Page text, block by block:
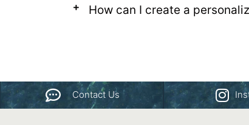
How can I create a
Contact Us